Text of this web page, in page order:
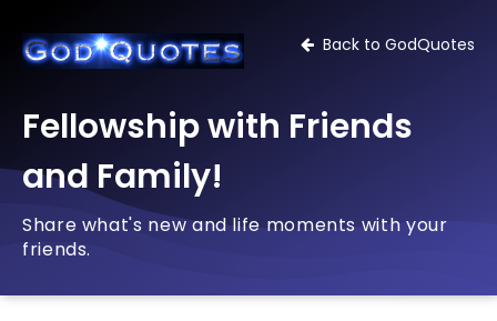
Back to GodQuotes
Fellowship with Friends
and Family!
Share what's new and life moments with your
friends.